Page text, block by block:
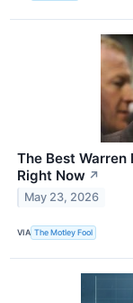
The Best
Right Now ↗
May 23, 2026
VIA The Motley Fool